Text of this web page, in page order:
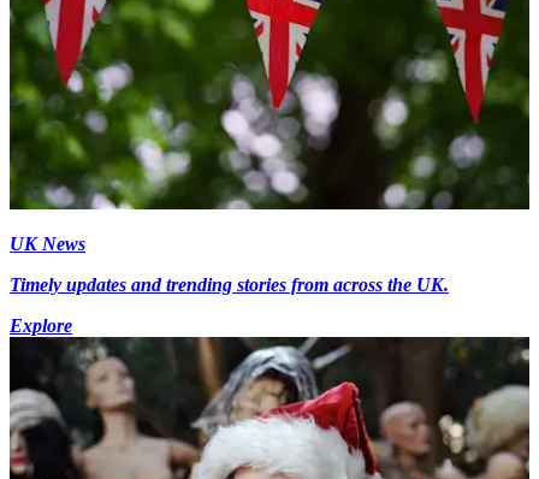
UK News
Timely updates and trending stories from across the UK.
Explore